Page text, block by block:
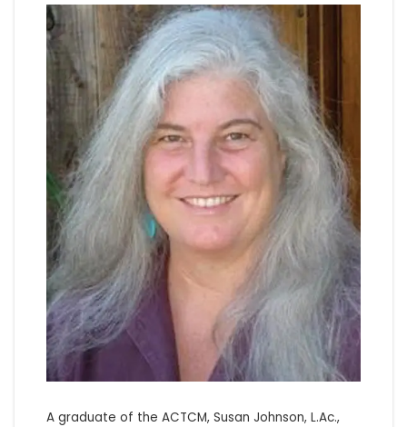
A graduate of the ACTCM, Susan Johnson, L.Ac.,